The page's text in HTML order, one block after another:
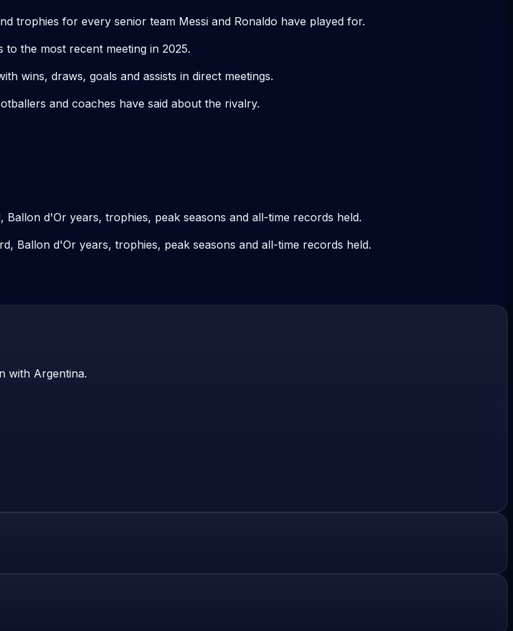
trophies for every senior team Messi and Ronaldo have played for.
the most recent meeting in 2025.
wins, draws, goals and assists in direct meetings.
and coaches have said about the rivalry.
d'Or years, trophies, peak seasons and all-time records held.
Ballon d'Or years, trophies, peak seasons and all-time records held.
with Argentina.